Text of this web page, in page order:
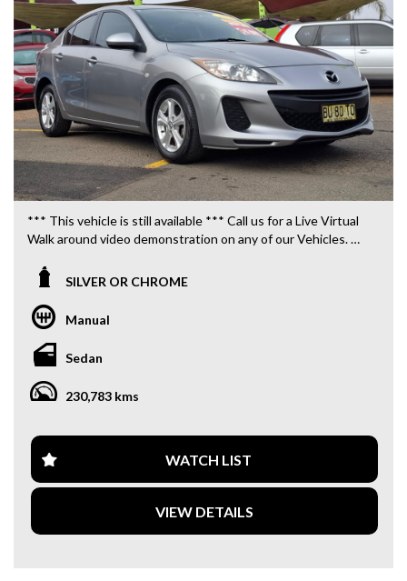
*** This vehicle is still available *** Call us for a Live Virtual
Walk around video demonstration on any of our Vehicles.
DRUITT STATION IS FREE. **
**WE OFFER A FREE QUOTE FOR INTERSTATE
TRANSPORT WHICH DOES INCLUDE A 3 YEAR
WARRANTY. **
**WE ARE ABLE TO DELIVER ABROAD. WE ALSO OFFER
FREE QUOTES. **
**TAX INVOICE SUPPLIED FOR INSTANT ASSET WRITE
OFF!! **
SILVER OR CHROME
Manual
Sedan
230,783 kms
WATCH LIST
VIEW DETAILS